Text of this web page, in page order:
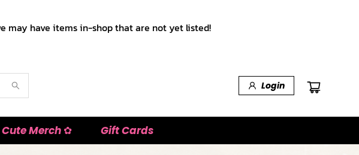
may have items in-shop that are not yet listed!
Login
Cute Merch ✿ Gift Cards